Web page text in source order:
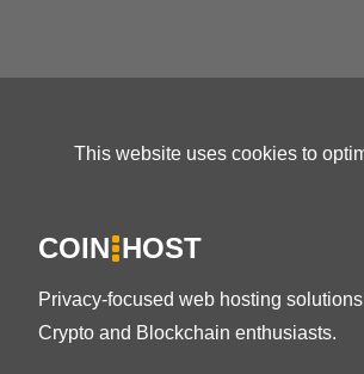
This website uses cookies to
COIN HOST
Privacy-focused web hosting
Crypto and Blockchain enthusiasts.